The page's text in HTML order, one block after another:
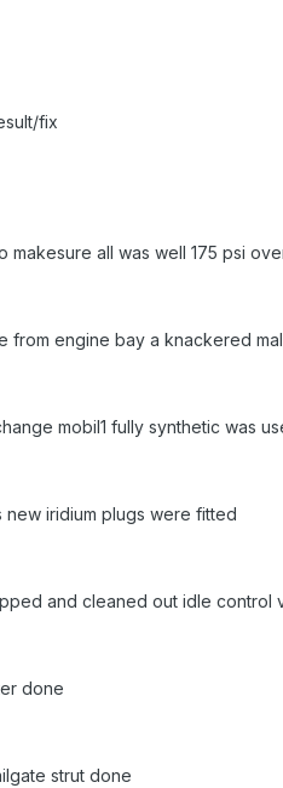
fix
makesure all was well 175 psi
from engine bay a knackered
mobil1 fully synthetic was
iridium plugs were fitted
and cleaned out idle control
done
strut done